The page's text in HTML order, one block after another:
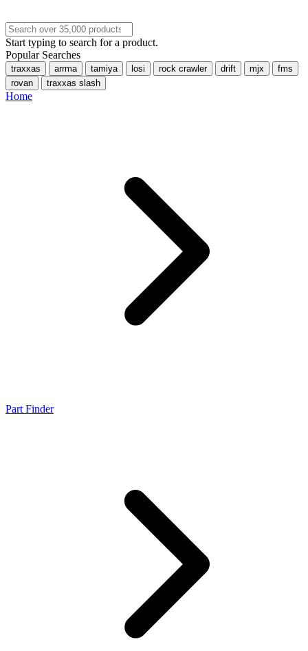
Start typing to search for a product.
Popular Searches
traxxas arrma tamiya losi rock crawler drift mjx
fms
rovan
traxxas slash
Home
Part Finder